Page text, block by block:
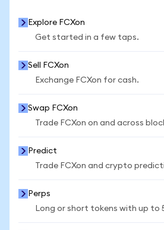
Explore FCXon
Get started in a few taps.
Sell FCXon
Exchange FCXon for cash.
Swap FCXon
Trade FCXon on and across
Predict
Trade FCXon and crypto
Perps
Long or short tokens with up to